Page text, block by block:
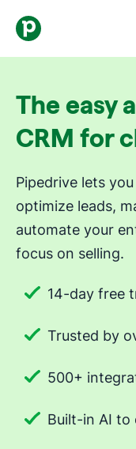
The easy
CRM for
Pipedrive lets
optimize leads,
automate your
focus on selling.
14-day free
Trusted by
500+
Built-in AI to